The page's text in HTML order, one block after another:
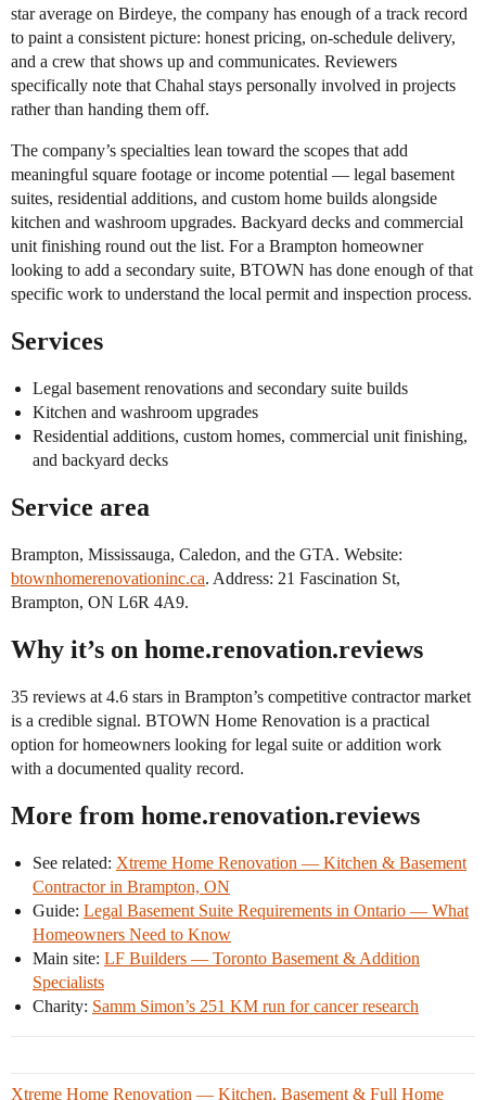
star average on Birdeye, the company has enough of a track record
to paint a consistent picture: honest pricing, on-schedule delivery,
and a crew that shows up and communicates. Reviewers
specifically note that Chahal stays personally involved in projects
rather than handing them off.
The company’s specialties lean toward the scopes that add
meaningful square footage or income potential — legal basement
suites, residential additions, and custom home builds alongside
kitchen and washroom upgrades. Backyard decks and commercial
unit finishing round out the list. For a Brampton homeowner
looking to add a secondary suite, BTOWN has done enough of that
specific work to understand the local permit and inspection process.
Services
Legal basement renovations and secondary suite builds
Kitchen and washroom upgrades
Residential additions, custom homes, commercial unit finishing,
and backyard decks
Service area
Brampton, Mississauga, Caledon, and the GTA. Website:
btownhomerenovationinc.ca. Address: 21 Fascination St,
Brampton, ON L6R 4A9.
Why it’s on home.renovation.reviews
35 reviews at 4.6 stars in Brampton’s competitive contractor market
is a credible signal. BTOWN Home Renovation is a practical
option for homeowners looking for legal suite or addition work
with a documented quality record.
More from home.renovation.reviews
See related: Xtreme Home Renovation — Kitchen & Basement
Contractor in Brampton, ON
Guide: Legal Basement Suite Requirements in Ontario — What
Homeowners Need to Know
Main site: LF Builders — Toronto Basement & Addition
Specialists
Charity: Samm Simon’s 251 KM run for cancer research
Xtreme Home Renovation — Kitchen, Basement & Full Home